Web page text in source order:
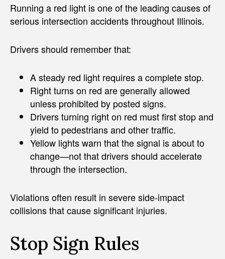
Running a red light is one of the leading causes of
serious intersection accidents throughout Illinois.
Drivers should remember that:
A steady red light requires a complete stop.
Right turns on red are generally allowed
unless prohibited by posted signs.
Drivers turning right on red must first stop and
yield to pedestrians and other traffic.
Yellow lights warn that the signal is about to
change—not that drivers should accelerate
through the intersection.
Violations often result in severe side-impact
collisions that cause significant injuries.
Stop Sign Rules